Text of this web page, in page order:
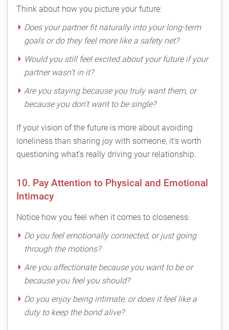
Think about how you picture your future:
Does your partner fit naturally into your long-term
goals or do they feel more like a safety net?
Would you still feel excited about your future if your
partner wasn’t in it?
Are you staying because you truly want them, or
because you don’t want to be single?
If your vision of the future is more about avoiding
loneliness than sharing joy with someone, it’s worth
questioning what’s really driving your relationship.
10. Pay Attention to Physical and Emotional
Intimacy
Notice how you feel when it comes to closeness:
Do you feel emotionally connected, or just going
through the motions?
Are you affectionate because you want to be or
because you feel you should?
Do you enjoy being intimate, or does it feel like a
duty to keep the bond alive?